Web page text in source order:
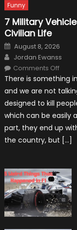
Funny
7 Military
Civilian Life
Posted
on
August 8, 2026
Author
Jordan Ewanss
Comments Offon
That
New
in
Civilian
Life
There is something
and we are not
designed to kill
which can be easily
part, they end up
the country, but […]